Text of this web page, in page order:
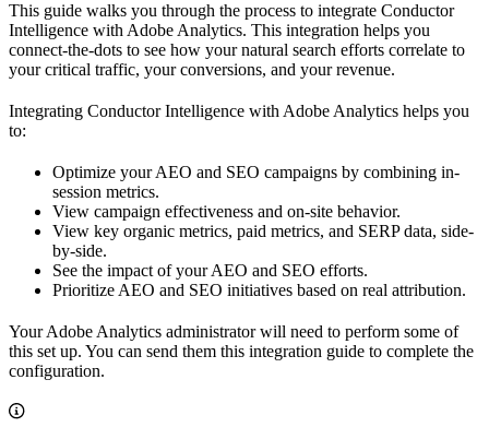
This guide walks you through the process to integrate Conductor
Intelligence with Adobe Analytics. This integration helps you
connect-the-dots to see how your natural search efforts correlate to
your critical traffic, your conversions, and your revenue.
Integrating Conductor Intelligence with Adobe Analytics helps you
to:
Optimize your AEO and SEO campaigns by combining in-
session metrics.
View campaign effectiveness and on-site behavior.
View key organic metrics, paid metrics, and SERP data, side-
by-side.
See the impact of your AEO and SEO efforts.
Prioritize AEO and SEO initiatives based on real attribution.
Your Adobe Analytics administrator will need to perform some of
this set up. You can send them this integration guide to complete the
configuration.